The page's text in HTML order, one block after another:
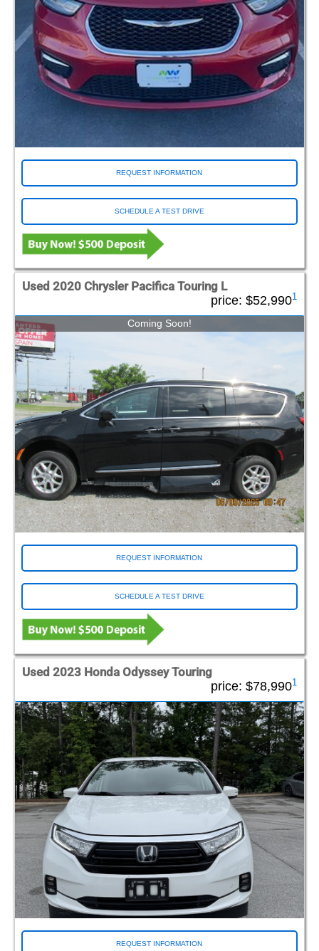
REQUEST INFORMATION
SCHEDULE A TEST DRIVE
Used 2020 Chrysler Pacifica Touring L
price: $52,9901
Coming Soon!
REQUEST INFORMATION
SCHEDULE A TEST DRIVE
Used 2023 Honda Odyssey Touring
price: $78,9901
REQUEST INFORMATION